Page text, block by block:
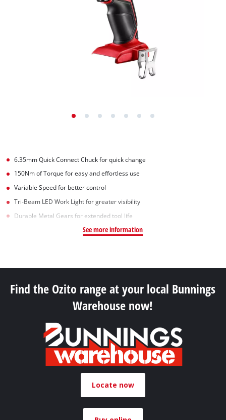
6.35mm Quick Connect Chuck for quick change
150Nm of Torque for easy and effortless use
Variable Speed for better control
Tri-Beam LED Work Light for greater visibility
Durable Metal Gears for extended tool life
See more information
Find the Ozito range at your local Bunnings
Warehouse now!
Locate now